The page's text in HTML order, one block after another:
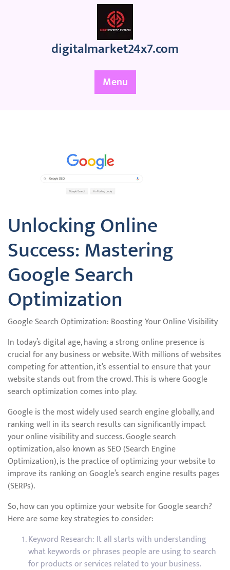
digitalmarket24x7.com
Menu
Unlocking Online
Success: Mastering
Google Search
Optimization
Google Search Optimization: Boosting Your Online Visibility
In today’s digital age, having a strong online presence is
crucial for any business or website. With millions of websites
competing for attention, it’s essential to ensure that your
website stands out from the crowd. This is where Google
search optimization comes into play.
Google is the most widely used search engine globally, and
ranking well in its search results can significantly impact
your online visibility and success. Google search
optimization, also known as SEO (Search Engine
Optimization), is the practice of optimizing your website to
improve its ranking on Google’s search engine results pages
(SERPs).
So, how can you optimize your website for Google search?
Here are some key strategies to consider:
Keyword Research: It all starts with understanding
what keywords or phrases people are using to search
for products or services related to your business.